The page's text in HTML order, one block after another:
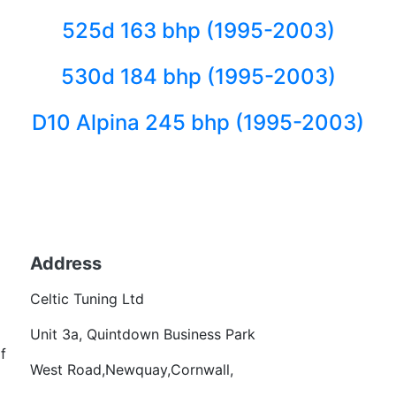
525d 163 bhp (1995-2003)
530d 184 bhp (1995-2003)
D10 Alpina 245 bhp (1995-2003)
Address
Celtic Tuning Ltd
Unit 3a, Quintdown Business Park
West Road,Newquay,Cornwall,